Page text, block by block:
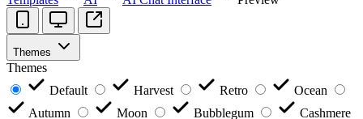
Themes
Themes
Default
Harvest Retro
Ocean
Autumn
Moon Bubblegum
Cashmere